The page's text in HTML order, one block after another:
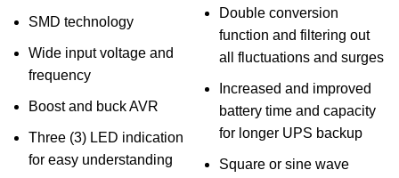
SMD technology
Wide input voltage and
frequency
Boost and buck AVR
Three (3) LED indication
for easy understanding
Double conversion
function and filtering out
all fluctuations and surges
Increased and improved
battery time and capacity
for longer UPS backup
Square or sine wave